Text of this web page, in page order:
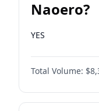
Naoero?
YES
Total Volume: